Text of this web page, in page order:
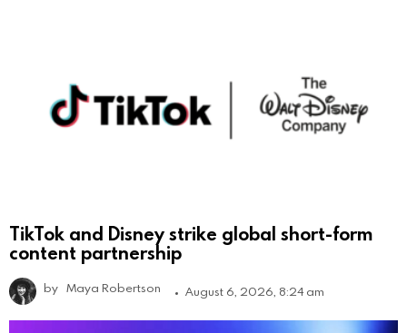
TikTok and Disney strike global short-form
content partnership
by Maya Robertson August 6, 2026, 8:24 am